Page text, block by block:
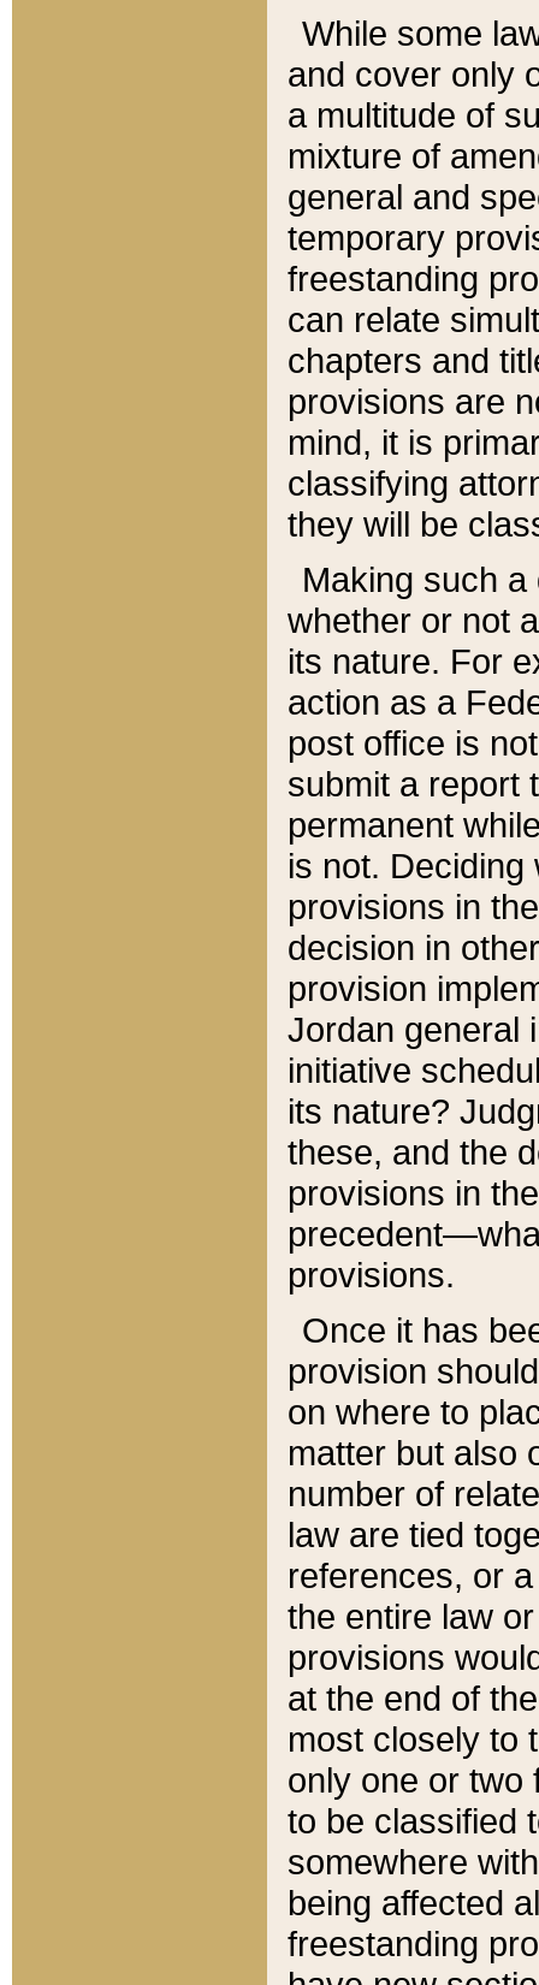
While some
and cover only
a multitude of
mixture of
general and
temporary
freestanding
can relate
chapters and
provisions are
mind, it is
classifying
they will be
Making such
whether or not
its nature. For
action as a
post office is
submit a report
permanent
is not.
provisions in
decision in
provision
Jordan general
initiative
its nature?
these, and the
provisions in
provisions.
Once it has
provision
on where to
matter but also
number of
law are tied
references, or
the entire law
provisions
at the end of
most closely to
only one or two
to be classified
somewhere
being affected
freestanding